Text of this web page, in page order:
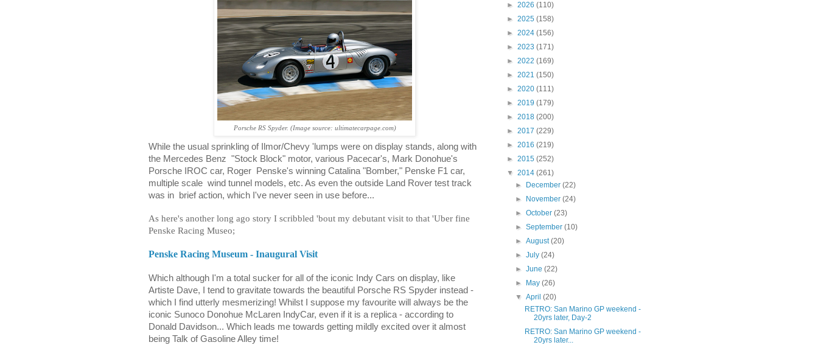
Porsche RS Spyder. (Image source: ultimatecarpage.com)
While the usual sprinkling of Ilmor/Chevy 'lumps were on display stands, along with
the Mercedes Benz "Stock Block" motor, various Pacecar's, Mark Donohue's
Porsche IROC car, Roger
Penske's winning Catalina "Bomber," Penske F1 car,
multiple scale wind tunnel models, etc. As even the outside Land Rover test track
was in
brief action, which I've never seen in use before...
As here's another long ago story I scribbled 'bout my debutant visit to that 'Uber fine
Penske Racing Museo;
Penske Racing Museum - Inaugural Visit
Which although I'm a total sucker for all of the iconic Indy Cars on display, like
Artiste Dave, I tend to gravitate towards the beautiful Porsche RS Spyder instead -
which I find utterly mesmerizing! Whilst I suppose my favourite will always be the
iconic Sunoco Donohue McLaren IndyCar, even if it is a replica - according to
Donald Davidson... Which leads me towards getting mildly excited over it almost
being Talk of Gasoline Alley time!
► 2026 (110)
► 2025 (158)
► 2024 (156)
► 2023 (171)
► 2022 (169)
► 2021 (150)
► 2020 (111)
► 2019 (179)
► 2018 (200)
► 2017 (229)
► 2016 (219)
► 2015 (252)
▼ 2014 (261)
►
December(22)
►
November(24)
►October(23)
►September(10)
►August(20)
►July(24)
►June(22)
►
May(26)
▼April(20)
RETRO: San Marino GP weekend -
20yrs later, Day-2
RETRO: San Marino GP weekend -
20yrs later...